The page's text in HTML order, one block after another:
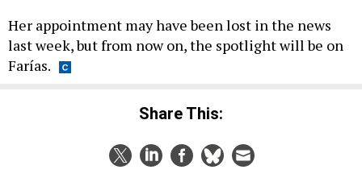
Her appointment may have been lost in the news
last week, but from now on, the spotlight will be on
Farías.
Share This: